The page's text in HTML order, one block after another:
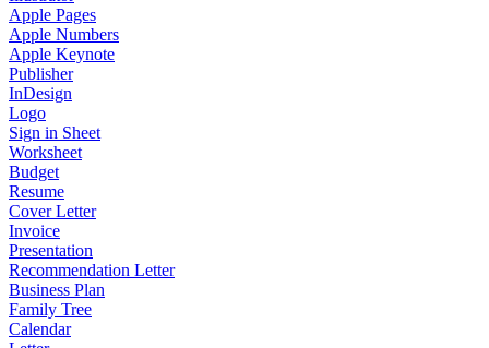
Apple Pages
Apple Numbers
Apple Keynote
Publisher
InDesign
Logo
Sign in Sheet
Worksheet
Budget
Resume
Cover Letter
Invoice
Presentation
Recommendation Letter
Business Plan
Family Tree
Calendar